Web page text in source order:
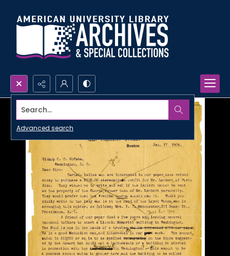
Search...
Advanced search